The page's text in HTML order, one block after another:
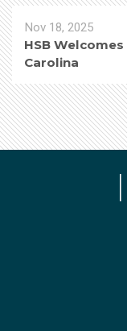
Nov 18, 2025
HSB
Carolina